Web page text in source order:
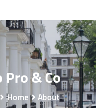
& Co
Home About